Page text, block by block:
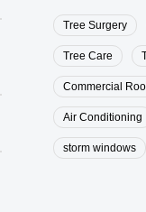
Tree Surgery
Tree Care
Commercial
Air Conditioning
storm windows